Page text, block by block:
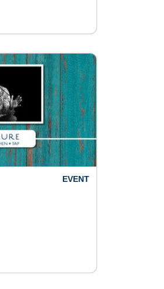
EVENT